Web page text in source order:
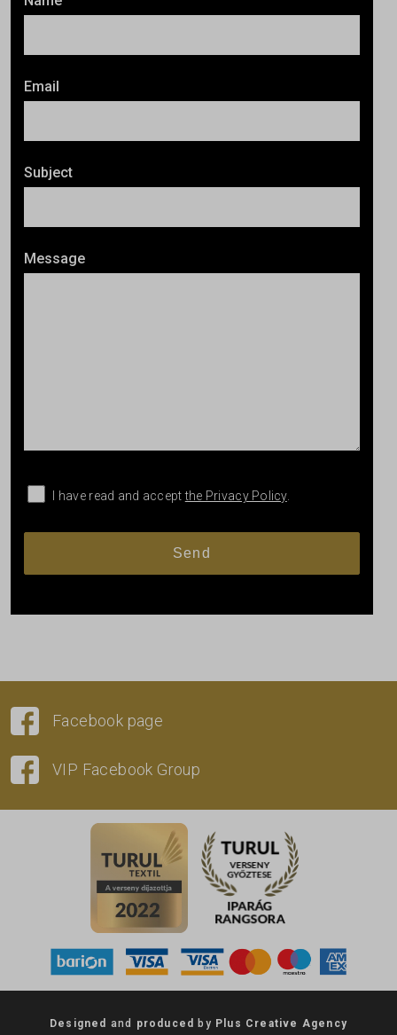
Email
Subject
Message
I have read and acceptthe Privacy Policy.
Facebook page
VIP Facebook Group
Designed and produced by Plus Creative Agency